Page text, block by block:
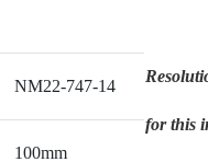
NM22-747-14
100mm
for this